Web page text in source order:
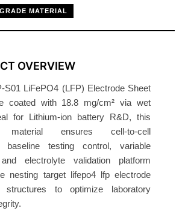
MATERIAL
OVERVIEW
S01 LiFePO4 (LFP) Electrode Sheet
coated with 18.8 mg/cm² via wet
for Lithium-ion battery R&D, this
material ensures cell-to-cell
baseline testing control, variable
electrolyte validation platform
nesting target lifepo4 lfp electrode
structures to optimize laboratory